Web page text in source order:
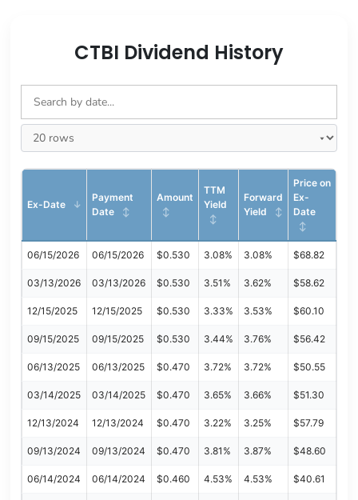
CTBI Dividend History
Ex-Date
Payment
Date
Amount
TTM
Yield
Forward
Yield
Price on
Ex-
Date
06/15/2026 06/15/2026 $0.530 3.08% 3.08% $68.82
03/13/2026 03/13/2026 $0.530 3.51% 3.62% $58.62
12/15/2025 12/15/2025 $0.530 3.33% 3.53% $60.10
09/15/2025 09/15/2025 $0.530 3.44% 3.76% $56.42
06/13/2025 06/13/2025 $0.470 3.72% 3.72% $50.55
03/14/2025 03/14/2025 $0.470 3.65% 3.66% $51.30
12/13/2024 12/13/2024 $0.470 3.22% 3.25% $57.79
09/13/2024 09/13/2024 $0.470 3.81% 3.87% $48.60
06/14/2024 06/14/2024 $0.460 4.53% 4.53% $40.61